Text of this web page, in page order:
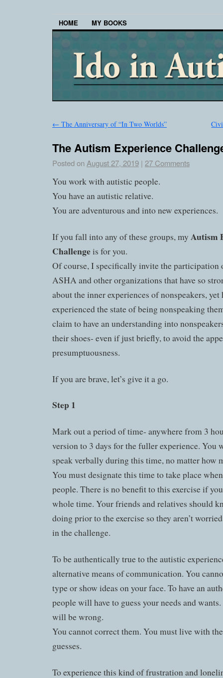
HOME MY BOOKS
← The Anniversary of “In Two Worlds”
The Autism Experience
Posted on August 27, 2019 | 27 Comments
You work with autistic people.
You have an autistic relative.
You are adventurous and into new experiences.
If you fall into any of these groups, my Autism
Challengeis for you.
Of course, I specifically invite the participation
ASHA and other organizations that have so
about the inner experiences of nonspeakers, yet
experienced the state of being nonspeaking
claim to have an understanding into
their shoes- even if just briefly, to avoid the
presumptuousness.
If you are brave, let’s give it a go.
Step 1
Mark out a period of time- anywhere from 3
version to 3 days for the fuller experience. You
speak verbally during this time, no matter how
You must designate this time to take place
people. There is no benefit to this exercise if
whole time. Your friends and relatives should
doing prior to the exercise so they aren’t
in the challenge.
To be authentically true to the autistic
alternative means of communication. You
type or show ideas on your face. To have an
people will have to guess your needs and
will be wrong.
You cannot correct them. You must live with
guesses.
To experience this kind of frustration and